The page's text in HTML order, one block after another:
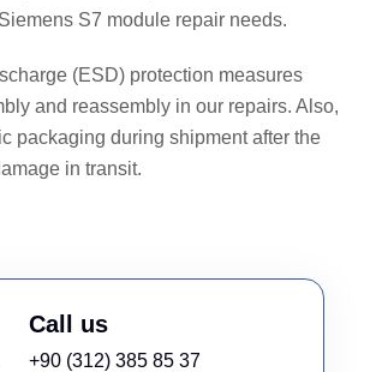
S7 module repair needs.
(ESD) protection measures
and reassembly in our repairs. Also,
packaging during shipment after the
in transit.
Call us
+90 (312) 385 85 37